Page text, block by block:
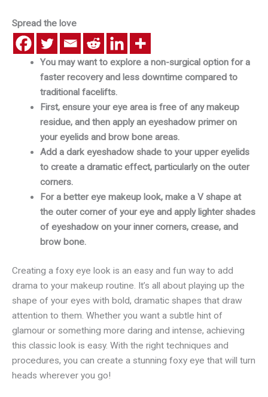
Spread the love
You may want to explore a non-surgical option for a
faster recovery and less downtime compared to
traditional facelifts.
First, ensure your eye area is free of any makeup
residue, and then apply an eyeshadow primer on
your eyelids and brow bone areas.
Add a dark eyeshadow shade to your upper eyelids
to create a dramatic effect, particularly on the outer
corners.
For a better eye makeup look, make a V shape at
the outer corner of your eye and apply lighter shades
of eyeshadow on your inner corners, crease, and
brow bone.
Creating a foxy eye look is an easy and fun way to add
drama to your makeup routine. It’s all about playing up the
shape of your eyes with bold, dramatic shapes that draw
attention to them. Whether you want a subtle hint of
glamour or something more daring and intense, achieving
this classic look is easy. With the right techniques and
procedures, you can create a stunning foxy eye that will turn
heads wherever you go!